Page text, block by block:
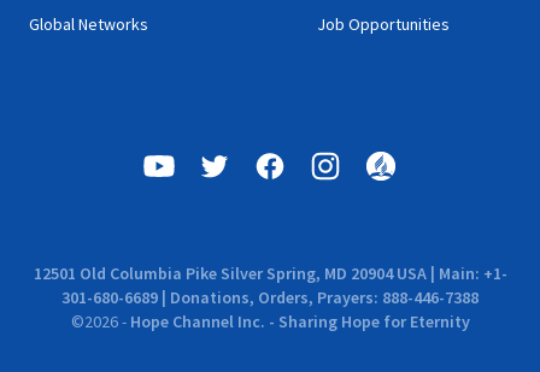
Global Networks
Job Opportunities
12501 Old Columbia Pike Silver Spring, MD 20904 USA | Main: +1-
301-680-6689 | Donations, Orders, Prayers: 888-446-7388
©2026- Hope Channel Inc. - Sharing Hope for Eternity